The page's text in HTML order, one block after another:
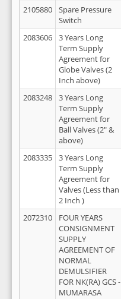
2105880
Spare Pressure
Switch
2083606
3 Years Long
Term Supply
Agreement for
Globe Valves (2
Inch above)
2083248
3 Years Long
Term Supply
Agreement for
Ball Valves (2" &
above)
2083335
3 Years Long
Term Supply
Agreement for
Valves (Less than
2 Inch )
2072310
FOUR YEARS
CONSIGNMENT
SUPPLY
AGREEMENT OF
NORMAL
DEMULSIFIER
FOR NK(RA) GCS -
MUMARASA